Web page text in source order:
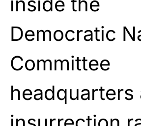
Democratic
Committee
headquarters